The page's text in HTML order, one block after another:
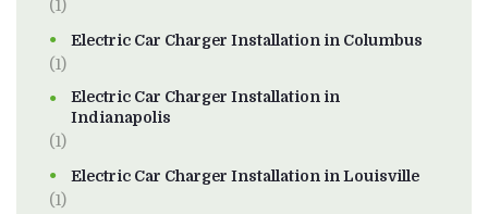
(1)
Electric Car Charger Installation in Columbus
(1)
Electric Car Charger Installation in
Indianapolis
(1)
Electric Car Charger Installation in Louisville
(1)